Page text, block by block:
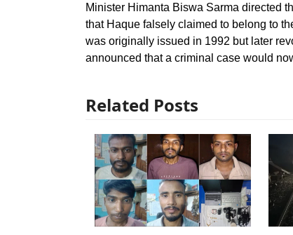
Minister Himanta Biswa Sarma directed
that Haque falsely claimed to belong to
was originally issued in 1992 but later
announced that a criminal case would
Related Posts